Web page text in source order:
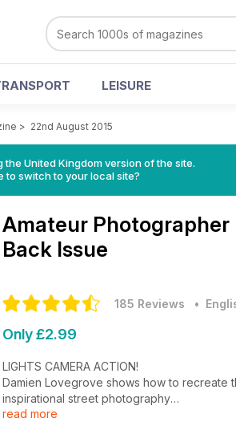
LEISURE
> 22nd August 2015
United Kingdom version of the site.
to switch to your local site?
Amateur Photographer
Back Issue
185 Reviews •
Only £2.99
LIGHTS CAMERA ACTION!
Damien Lovegrove shows how to recreate
inspirational street photography
of Jianwei Yang. Plus Antarctic wildlife,
read more